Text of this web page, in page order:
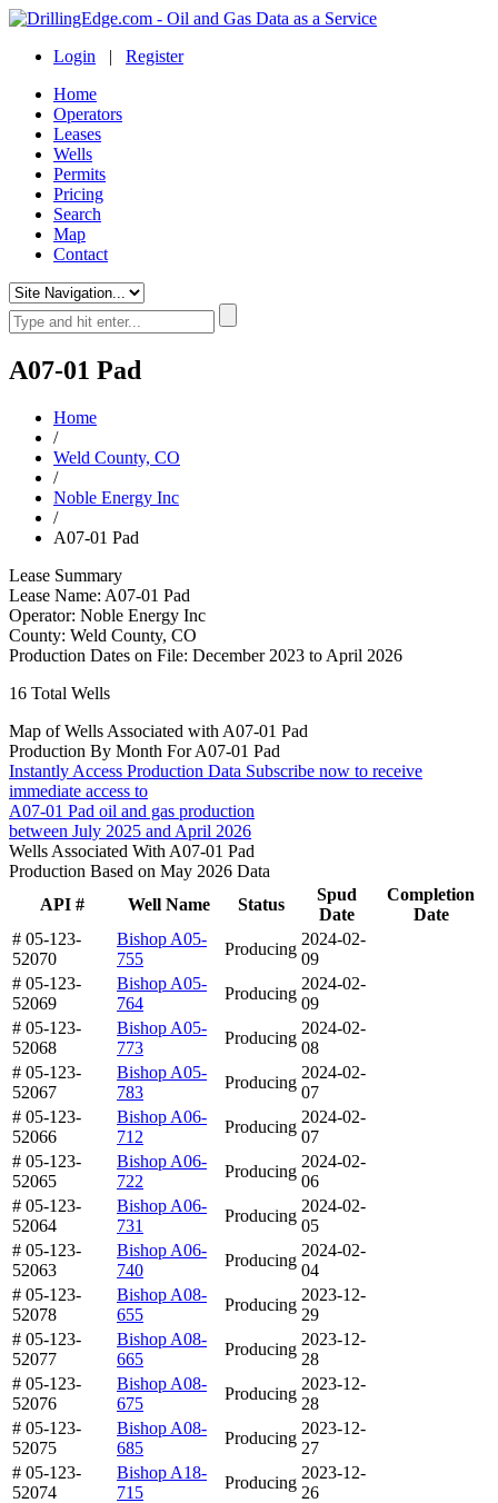
Login | Register
Home
Operators
Leases
Wells
Permits
Pricing
Search
Map
Contact
A07-01 Pad
Home
/
Weld County, CO
/
Noble Energy Inc
/
A07-01 Pad
Lease Summary
Lease Name: A07-01 Pad
Operator: Noble Energy Inc
County: Weld County, CO
Production Dates on File: December 2023 to April 2026
16 Total Wells
Map of Wells Associated with A07-01 Pad
Production By Month For A07-01 Pad
Instantly Access Production Data Subscribe now to receive
immediate access to
A07-01 Pad oil and gas production
between July 2025 and April 2026
Wells Associated With A07-01 Pad
Production Based on May 2026 Data
API #
Well Name Status
Spud
Date
Completion
Date
# 05-123-
52070
Bishop A05-
755
Producing
2024-02-
09
# 05-123-
52069
Bishop A05-
764
Producing
2024-02-
09
# 05-123-
52068
Bishop A05-
773
Producing
2024-02-
08
# 05-123-
52067
Bishop A05-
783
Producing
2024-02-
07
# 05-123-
52066
Bishop A06-
712
Producing
2024-02-
07
# 05-123-
52065
Bishop A06-
722
Producing
2024-02-
06
# 05-123-
52064
Bishop A06-
731
Producing
2024-02-
05
# 05-123-
52063
Bishop A06-
740
Producing
2024-02-
04
# 05-123-
52078
Bishop A08-
655
Producing
2023-12-
29
# 05-123-
52077
Bishop A08-
665
Producing
2023-12-
28
# 05-123-
52076
Bishop A08-
675
Producing
2023-12-
28
# 05-123-
52075
Bishop A08-
685
Producing
2023-12-
27
# 05-123-
52074
Bishop A18-
715
Producing
2023-12-
26